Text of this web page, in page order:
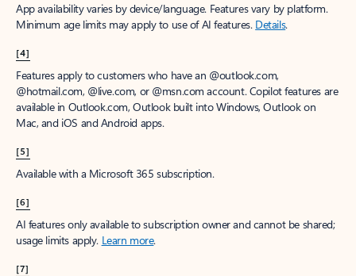
App availability varies by device/language. Features vary by platform.
Minimum age limits may apply to use of AI features. Details.
[4]
Features apply to customers who have an @outlook.com,
@hotmail.com, @live.com, or @msn.com account. Copilot features are
available in Outlook.com, Outlook built into Windows, Outlook on
Mac, and iOS and Android apps.
[5]
Available with a Microsoft 365 subscription.
[6]
AI features only available to subscription owner and cannot be shared;
usage limits apply. Learn more.
[7]